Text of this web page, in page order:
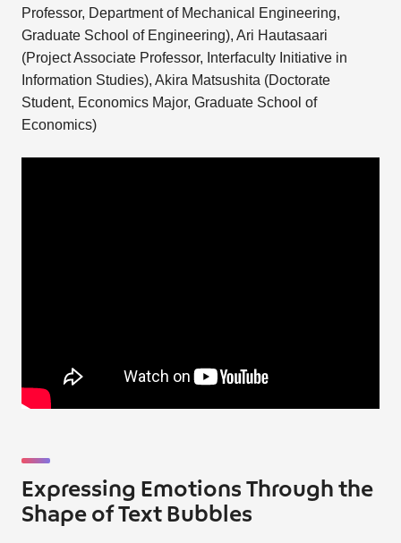
Professor, Department of Mechanical Engineering,
Graduate School of Engineering), Ari Hautasaari
(Project Associate Professor, Interfaculty Initiative in
Information Studies), Akira Matsushita (Doctorate
Student, Economics Major, Graduate School of
Economics)
Expressing Emotions Through the
Shape of Text Bubbles